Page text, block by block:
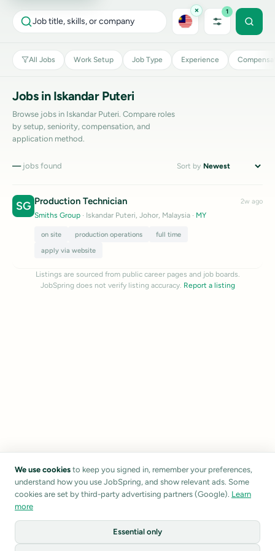
Job title, skills, or company
× 1
All Jobs Work Setup Job Type Experience
Jobs in Iskandar Puteri
Browse jobs in Iskandar Puteri. Compare roles
by setup, seniority, compensation, and
application method.
—jobs found Sort by
SG Production Technician
Smiths Group · Iskandar Puteri, Johor, Malaysia · MY
on site production operations
full time
apply via website
2w ago
Listings are sourced from public career pages and job boards.
JobSpring does not verify listing accuracy. Report a listing
We use cookies to keep you signed in, remember your preferences,
understand how you use JobSpring, and show relevant ads. Some
cookies are set by third-party advertising partners (Google). Learn
more
Essential only